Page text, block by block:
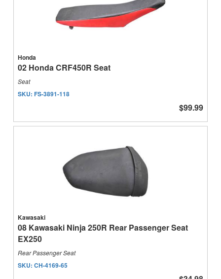
Honda
02 Honda CRF450R Seat
Seat
SKU: FS-3891-118
$99.99
Kawasaki
08 Kawasaki Ninja 250R Rear Passenger Seat
EX250
Rear Passenger Seat
SKU: CH-4169-65